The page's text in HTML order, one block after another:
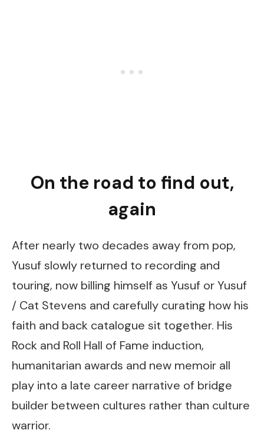
On the road to find out,
again
After nearly two decades away from pop,
Yusuf slowly returned to recording and
touring, now billing himself as Yusuf or Yusuf
/ Cat Stevens and carefully curating how his
faith and back catalogue sit together. His
Rock and Roll Hall of Fame induction,
humanitarian awards and new memoir all
play into a late career narrative of bridge
builder between cultures rather than culture
warrior.